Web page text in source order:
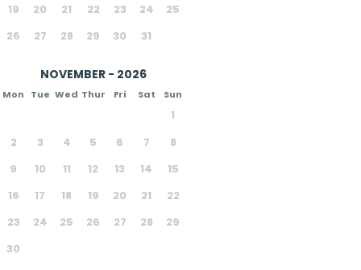
19
20 21 22 23 24
25
26
27 28 29 30 31
NOVEMBER - 2026
Mon Tue Wed Thur Fri Sat Sun
1
2
3 4 5 6 7
8
9
10 11 12 13 14
15
16
17 18 19 20 21
22
23
24 25 26 27 28
29
30